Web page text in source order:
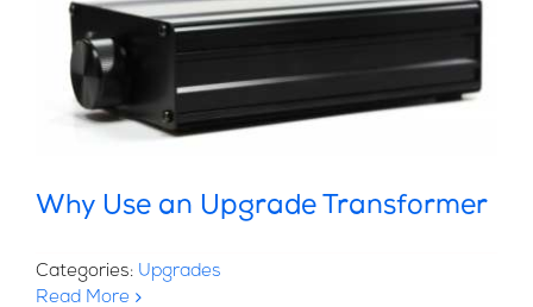
Why Use an Upgrade Transformer
Categories: Upgrades
Read More